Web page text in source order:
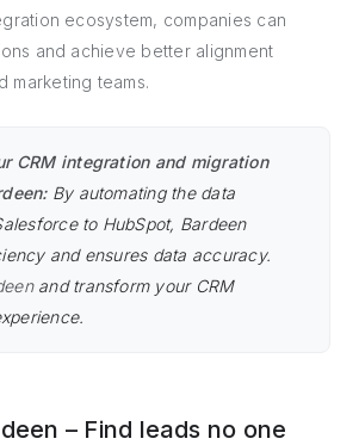
ecosystem, companies can
and achieve better alignment
marketing teams.
CRM integration and migration
By automating the data
to HubSpot, Bardeen
and ensures data accuracy.
and transform your CRM
– Find leads no one